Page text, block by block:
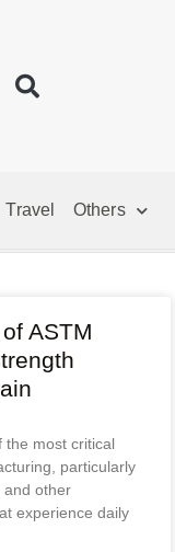
Travel Others
ASTM
the most critical
particularly
and other
experience daily